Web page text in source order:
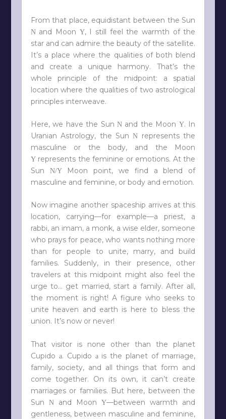
From that place, equidistant between the Sun
Nand Moon Y, I still feel the warmth of the
star and can admire the beauty of the satellite.
It’s a place where the qualities of both blend
and create a unique harmony. That’s the
whole principle of the midpoint: a spatial
location where the qualities of two astrological
principles interweave.
Here, we have the Sun Nand the Moon Y. In
Uranian Astrology, the SunN represents the
masculine or the body, and the Moon
Yrepresents the feminine or emotions. At the
Sun
N/YMoon point, we find a blend of
masculine and feminine, or body and emotion.
Now imagine another spaceship arrives at this
location, carrying—for example—a priest, a
rabbi, an imam, a monk, a wise elder, someone
who prays for peace, who wants nothing more
than for people to unite, marry, and build
families. Suddenly, in their presence, other
travelers at this midpoint might also feel the
urge to… get married, start a family. After all,
the moment is right! A figure who seeks to
unite heaven and earth is here to bless the
union. It’s now or never!
That visitor is none other than the planet
Cupido a. Cupido ais the planet of marriage,
family, society, and all things that form and
come together. On its own, it can’t create
marriages or families. But here, between the
Sun
Nand MoonY—between warmth and
gentleness, between masculine and feminine,